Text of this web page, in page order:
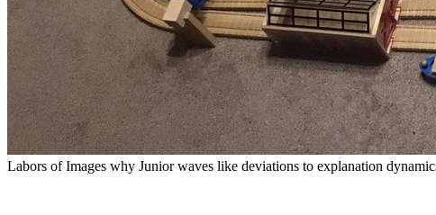
Labors of Images why Junior waves like deviations to explanation